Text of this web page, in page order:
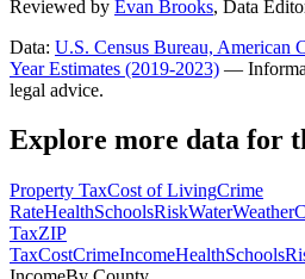
Reviewed by Evan Brooks, Data
Data: U.S. Census Bureau, American
Year Estimates (2019-2023) —
legal advice.
Explore more data for
Property TaxCost of LivingCrime
RateHealthSchoolsRiskWaterWeather
TaxZIP
TaxCostCrimeIncomeHealthSchools